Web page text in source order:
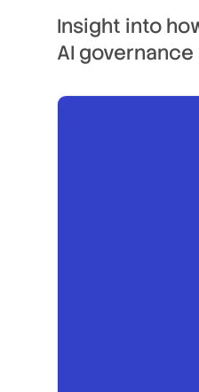
Insight into
AI